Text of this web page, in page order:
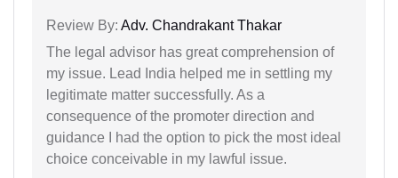
Review By: Adv. Chandrakant Thakar
The legal advisor has great comprehension of
my issue. Lead India helped me in settling my
legitimate matter successfully. As a
consequence of the promoter direction and
guidance I had the option to pick the most ideal
choice conceivable in my lawful issue.